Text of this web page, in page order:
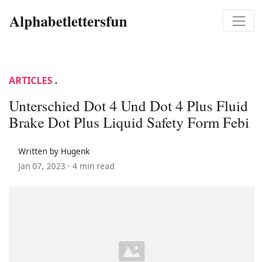
Alphabetlettersfun
ARTICLES .
Unterschied Dot 4 Und Dot 4 Plus Fluid
Brake Dot Plus Liquid Safety Form Febi
Written by Hugenk
Jan 07, 2023 · 4 min read